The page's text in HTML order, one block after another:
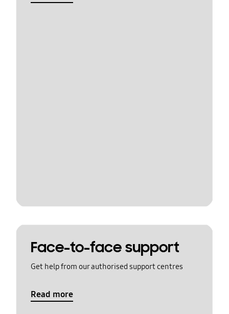
Face-to-face support
Get help from our authorised support centres
Read more